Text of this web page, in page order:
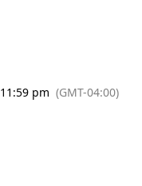
11:59 pm (GMT-04:00)